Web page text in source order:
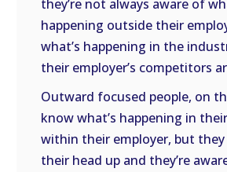
they’re not always aware of
happening outside their
what’s happening in the
their employer’s competitors
Outward focused people, on
know what’s happening in
within their employer, but they
their head up and they’re